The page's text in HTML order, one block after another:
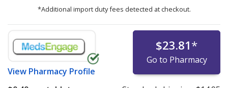
*Additional import duty fees detected at checkout.
View Pharmacy Profile
$23.81*
Go to Pharmacy